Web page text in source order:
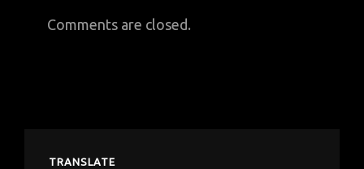
Comments are closed.
TRANSLATE